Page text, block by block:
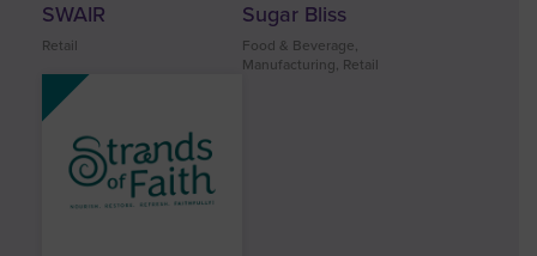
SWAIR
Retail
Sugar Bliss
Food & Beverage,
Manufacturing, Retail